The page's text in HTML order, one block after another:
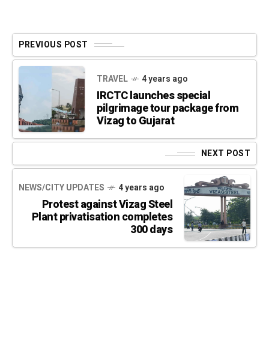
PREVIOUS POST
TRAVEL 4 years ago
IRCTC launches special
pilgrimage tour package from
Vizag to Gujarat
NEXT POST
NEWS/CITY UPDATES 4 years ago
Protest against Vizag Steel
Plant privatisation completes
300 days